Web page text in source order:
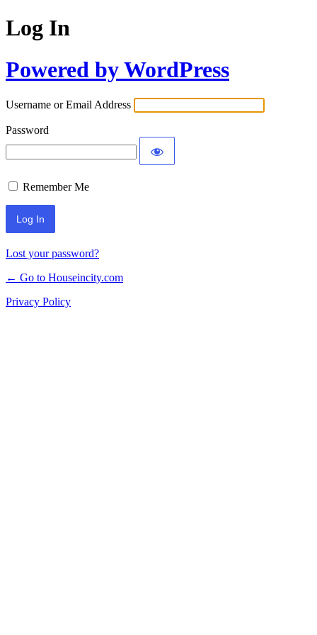
Log In
Powered by WordPress
Username or Email Address
Password
Remember Me
Lost your password?
← Go to Houseincity.com
Privacy Policy